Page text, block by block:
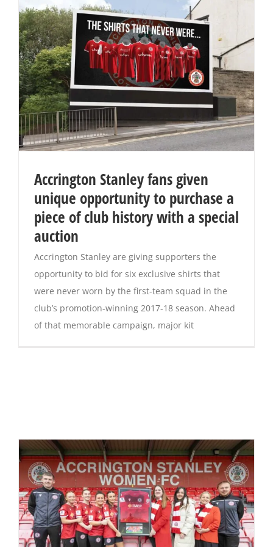
Accrington Stanley fans given
unique opportunity to purchase a
piece of club history with a special
auction
Accrington Stanley are giving supporters the
opportunity to bid for six exclusive shirts that
were never worn by the first-team squad in the
club’s promotion-winning 2017-18 season. Ahead
of that memorable campaign, major kit